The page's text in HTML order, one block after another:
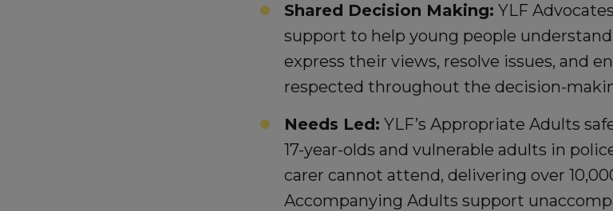
Shared Decision Making: YLF
support to help young people
express their views, resolve issues, and
respected throughout the decision-
Needs Led: YLF’s Appropriate Adults
17-year-olds and vulnerable adults in
carer cannot attend, delivering over
Accompanying Adults support